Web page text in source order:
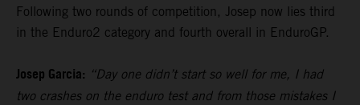
Following two rounds of competition, Josep now lies third
in the Enduro2 category and fourth overall in EnduroGP.
Josep Garcia: “Day one didn’t start so well for me, I had
two crashes on the enduro test and from those mistakes I